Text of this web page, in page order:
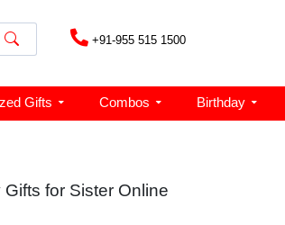
+91-955 515 1500
Gifts Combos Birthday
for Sister Online